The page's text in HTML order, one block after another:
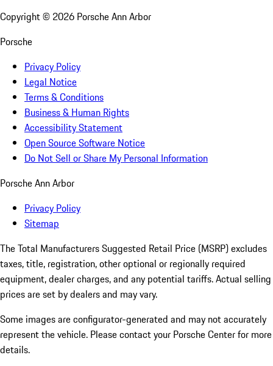
Copyright © 2026 Porsche Ann Arbor
Porsche
Privacy Policy
Legal Notice
Terms & Conditions
Business & Human Rights
Accessibility Statement
Open Source Software Notice
Do Not Sell or Share My Personal Information
Porsche Ann Arbor
Privacy Policy
Sitemap
The Total Manufacturers Suggested Retail Price (MSRP) excludes
taxes, title, registration, other optional or regionally required
equipment, dealer charges, and any potential tariffs. Actual selling
prices are set by dealers and may vary.
Some images are configurator-generated and may not accurately
represent the vehicle. Please contact your Porsche Center for more
details.